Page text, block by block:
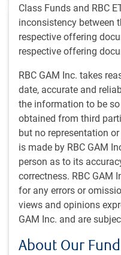
Class Funds and RBC
inconsistency between
respective offering
respective offering
RBC GAM Inc. takes
date, accurate and
the information to be
obtained from third
but no representation
is made by RBC GAM
person as to its
correctness. RBC GAM
for any errors or
views and opinions
GAM Inc. and are
About Our
Fixed income
Spring 2024
Dagmara Fijalkowski,
and Currencies, shares
fiscal deficits might
monetary policy in the
Mitchell, Managing
Global Fixed Income &
factors that are